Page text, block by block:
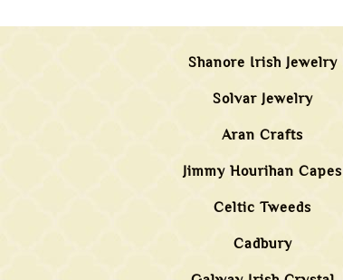
Shanore Irish Jewelry
Solvar Jewelry
Aran Crafts
Jimmy Hourihan Capes
Celtic Tweeds
Cadbury